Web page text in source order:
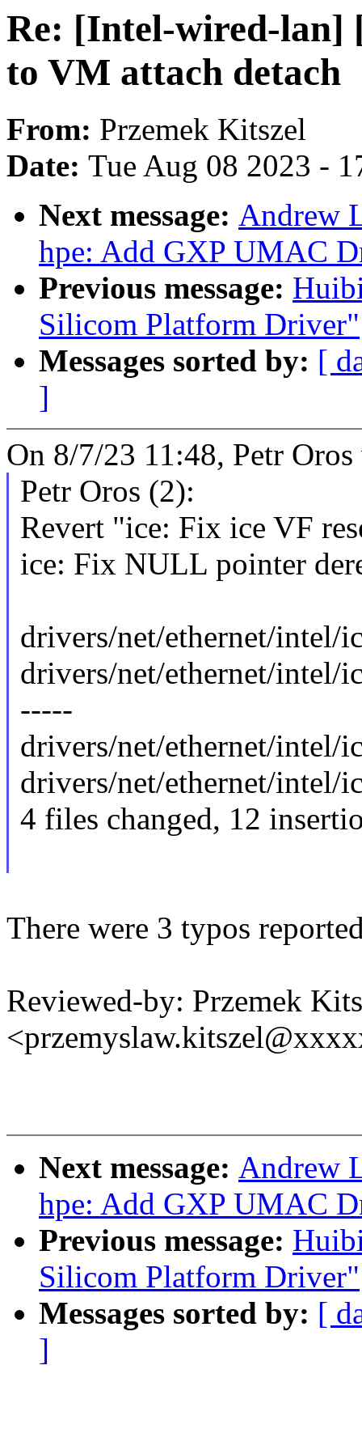
Re: [Intel-wired-lan]
to VM attach detach
From: Przemek Kitszel
Date: Tue Aug 08 2023 -
Next message: Andrew
hpe: Add GXP UMAC
Previous message:
Silicom Platform Driver"
Messages sorted by: [
]
On 8/7/23 11:48, Petr
Petr Oros (2):
Revert "ice: Fix ice VF
ice: Fix NULL pointer
drivers/net/ethernet/intel/
drivers/net/ethernet/
-----
drivers/net/ethernet/intel/
drivers/net/ethernet/intel/
4 files changed, 12
There were 3 typos
Reviewed-by: Przemek
Next message: Andrew
hpe: Add GXP UMAC
Previous message:
Silicom Platform Driver"
Messages sorted by: [
]